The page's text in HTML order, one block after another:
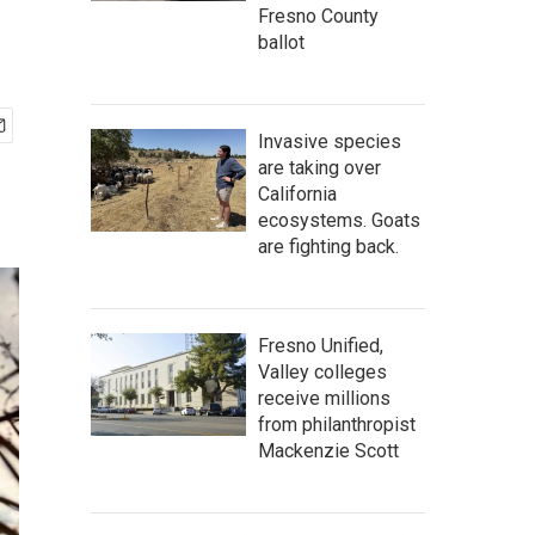
Fresno County
ballot
Invasive species
are taking over
California
ecosystems. Goats
are fighting back.
Fresno Unified,
Valley colleges
receive millions
from philanthropist
Mackenzie Scott